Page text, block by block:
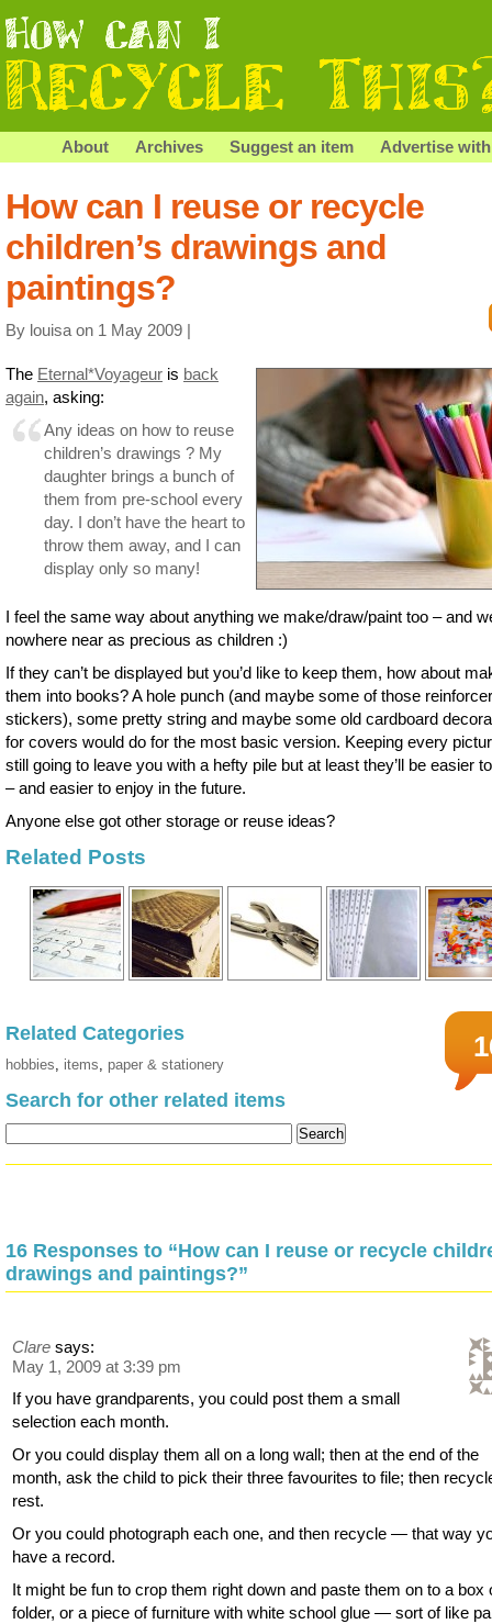
About Archives Suggest an item Advertise
How can I reuse or recycle
children’s drawings and
paintings?
By louisa on 1 May 2009 |
The Eternal*Voyageur is back
again, asking:
Any ideas on how to reuse
children’s drawings ? My
daughter brings a bunch of
them from pre-school every
day. I don’t have the heart to
throw them away, and I can
display only so many!
I feel the same way about anything we make/draw/paint too – and
nowhere near as precious as children :)
If they can’t be displayed but you’d like to keep them, how about
them into books? A hole punch (and maybe some of those reinforcer
stickers), some pretty string and maybe some old cardboard
for covers would do for the most basic version. Keeping every
still going to leave you with a hefty pile but at least they’ll be easier
– and easier to enjoy in the future.
Anyone else got other storage or reuse ideas?
Related Posts
Related Categories
hobbies, items, paper & stationery
Search for other related items
16 Responses to “How can I reuse or recycle
drawings and paintings?”
Clare says:
May 1, 2009 at 3:39 pm
If you have grandparents, you could post them a small
selection each month.
Or you could display them all on a long wall; then at the end of the
month, ask the child to pick their three favourites to file; then
rest.
Or you could photograph each one, and then recycle — that way
have a record.
It might be fun to crop them right down and paste them on to a box
folder, or a piece of furniture with white school glue — sort of like